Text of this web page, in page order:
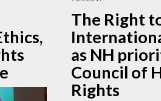
The Right
as NH
Council of
Rights